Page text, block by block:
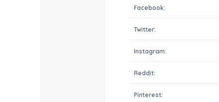
Facebook:
Twitter:
Instagram:
Reddit:
Pinterest: